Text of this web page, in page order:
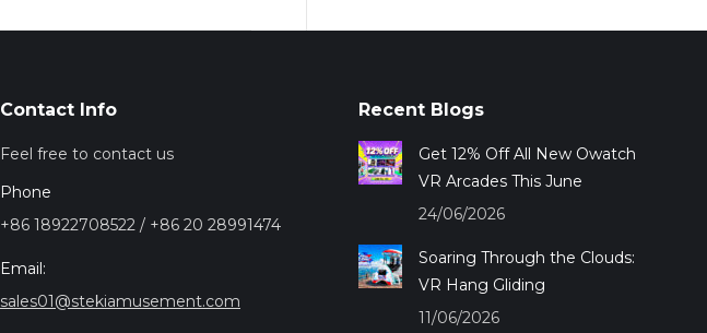
Contact Info
Feel free to contact us
Phone
+86 18922708522 / +86 20 28991474
Email:
sales01@stekiamusement.com
Recent Blogs
Get 12% Off All New Owatch
VR Arcades This June
24/06/2026
Soaring Through the Clouds:
VR Hang Gliding
11/06/2026